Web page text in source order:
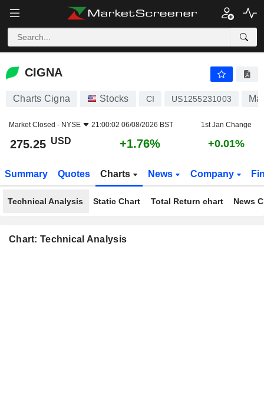
CIGNA
CIGNA
Charts Cigna Stocks CI US1255231003
Market Closed - NYSE 21:00:02 06/08/2026 BST 1st Jan Change
275.25 USD +1.76% +0.01%
Summary Quotes Charts News Company
Technical Analysis Static Chart Total Return chart News
Chart: Technical Analysis